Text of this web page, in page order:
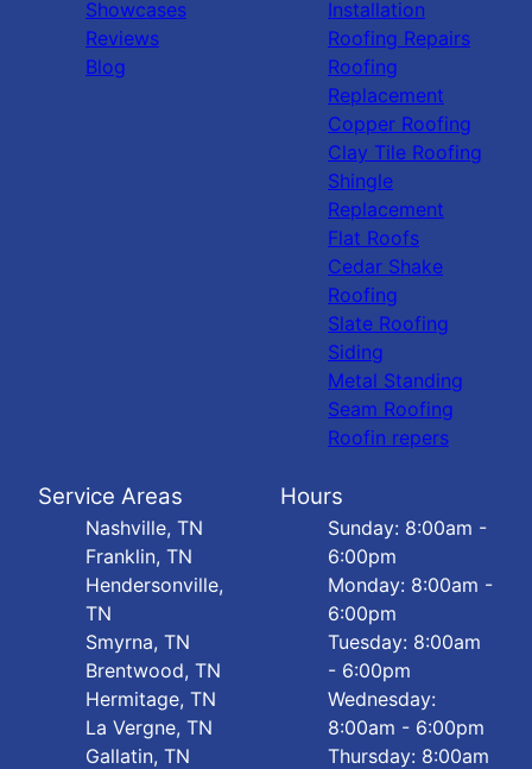
Showcases
Reviews
Blog
Installation
Roofing Repairs
Roofing
Replacement
Copper Roofing
Clay Tile Roofing
Shingle
Replacement
Flat Roofs
Cedar Shake
Roofing
Slate Roofing
Siding
Metal Standing
Seam Roofing
Roofin repers
Service Areas
Nashville, TN
Franklin, TN
Hendersonville,
TN
Smyrna, TN
Brentwood, TN
Hermitage, TN
La Vergne, TN
Gallatin, TN
Hours
Sunday: 8:00am -
6:00pm
Monday: 8:00am -
6:00pm
Tuesday: 8:00am
- 6:00pm
Wednesday:
8:00am - 6:00pm
Thursday: 8:00am